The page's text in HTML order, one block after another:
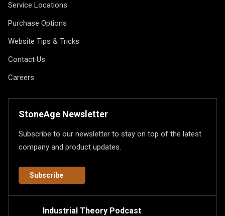
Service Locations
Purchase Options
Website Tips & Tricks
Contact Us
Careers
StoneAge Newsletter
Subscribe to our newsletter to stay on top of the latest
company and product updates.
Subscribe
Industrial Theory Podcast